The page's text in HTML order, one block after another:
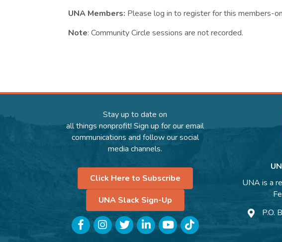
UNA Members: Please log in to register for this members-
Note: Community Circle sessions are not recorded.
Stay up to date on
all things nonprofit! Sign up for our email
communications and follow our social
media channels.
Click Here to Subscribe
UNA Slack Sign-Up
FacebookInstagramTwitterLinkedInYouTubeTikTok
UNA is a
P.O.